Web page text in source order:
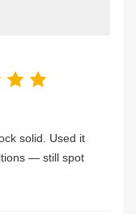
solid. Used it
— still spot